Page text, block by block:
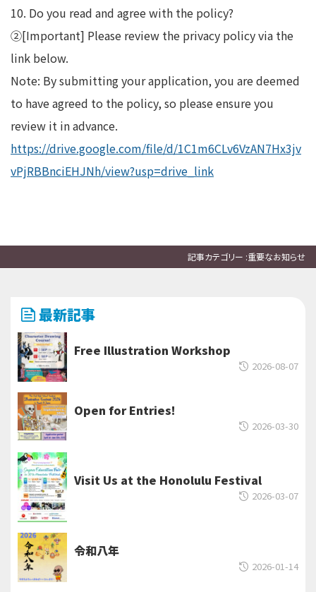
10. Do you read and agree with the policy?
②[Important] Please review the privacy policy via the
link below.
Note: By submitting your application, you are deemed
to have agreed to the policy, so please ensure you
review it in advance.
https://drive.google.com/file/d/1C1m6CLv6VzAN7Hx3jv
vPjRBBnciEHJNh/view?usp=drive_link
記事カテゴリー :重要なお知らせ
最新記事
Free Illustration Workshop
2026-08-07
Open for Entries!
2026-03-30
Visit Us at the Honolulu Festival
2026-03-07
令和八年
2026-01-14